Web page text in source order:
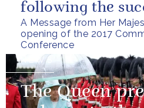
A Message from Her
opening of the 2017
Conference
following the
Bangalore
I am very
NEWS
The Queen